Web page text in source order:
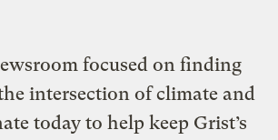
focused on finding
intersection of climate and
today to help keep Grist’s